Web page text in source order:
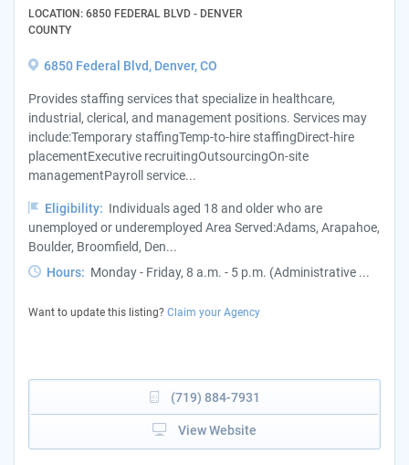
LOCATION: 6850 FEDERAL BLVD - DENVER
COUNTY
6850 Federal Blvd, Denver, CO
Provides staffing services that specialize in healthcare,
industrial, clerical, and management positions. Services may
include:Temporary staffingTemp-to-hire staffingDirect-hire
placementExecutive recruitingOutsourcingOn-site
managementPayroll service...
Eligibility: Individuals aged 18 and older who are
unemployed or underemployed Area Served:Adams, Arapahoe,
Boulder, Broomfield, Den...
Hours: Monday - Friday, 8 a.m. - 5 p.m. (Administrative ...
Want to update this listing? Claim your Agency
(719) 884-7931
View Website